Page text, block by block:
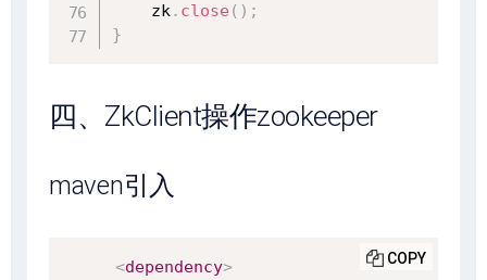
    zk
. close ( ) ;
}
四、ZkClient操作zookeeper
maven引入
<dependency>
COPY